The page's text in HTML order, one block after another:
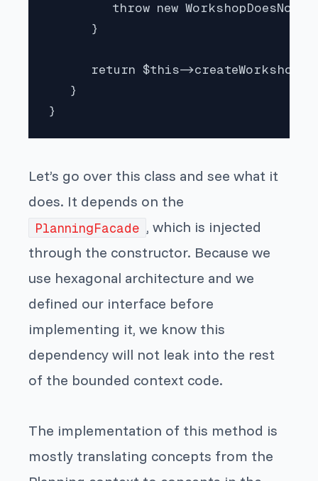
throw new
      }
return $this-
   }
}
Let’s go over this class and see what it
does. It depends on the
PlanningFacade , which is injected
through the constructor. Because we
use hexagonal architecture and we
defined our interface before
implementing it, we know this
dependency will not leak into the rest
of the bounded context code.
The implementation of this method is
mostly translating concepts from the